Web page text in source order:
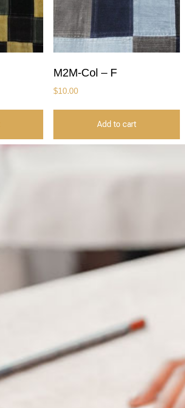
M2M-Col – F
$10.00
Add to cart